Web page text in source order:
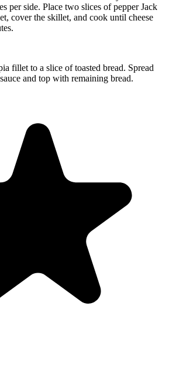
per side. Place two slices of pepper Jack
cover the skillet, and cook until cheese
fillet to a slice of toasted bread. Spread
and top with remaining bread.